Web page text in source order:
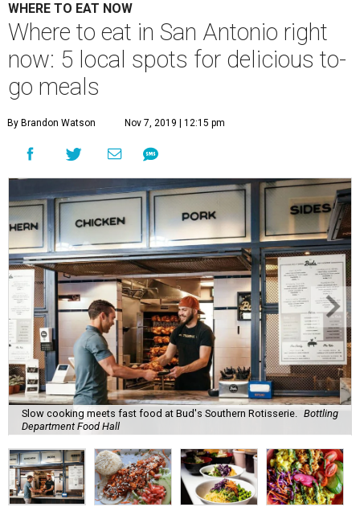
WHERE TO EAT NOW
Where to eat in San Antonio right
now: 5 local spots for delicious to-
go meals
By Brandon Watson Nov 7, 2019 | 12:15 pm
Slow cooking meets fast food at Bud's Southern Rotisserie.
Bottling
Department Food Hall